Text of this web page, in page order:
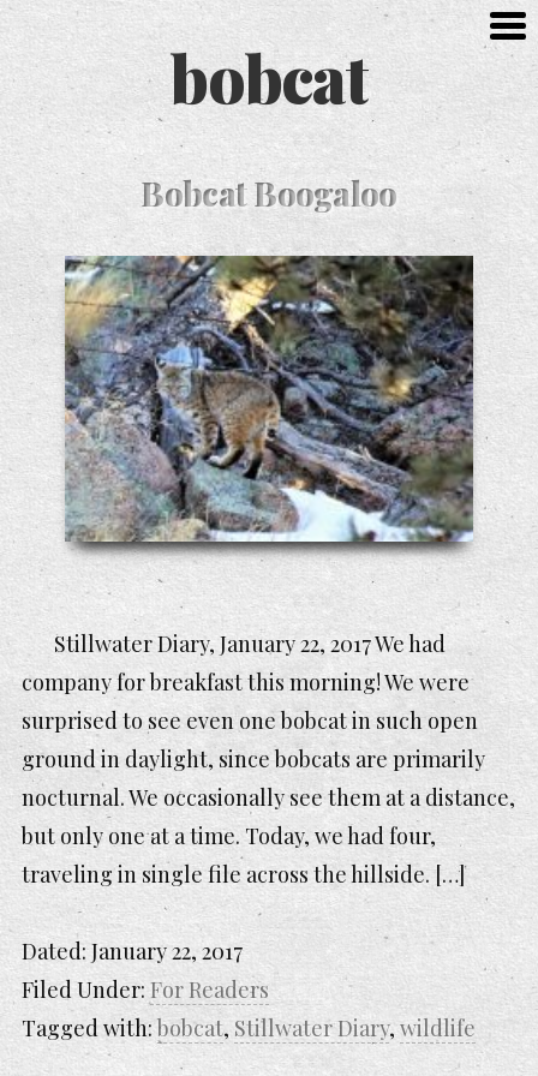
bobcat
Bobcat Boogaloo
Stillwater Diary, January 22, 2017 We had
company for breakfast this morning! We were
surprised to see even one bobcat in such open
ground in daylight, since bobcats are primarily
nocturnal. We occasionally see them at a distance,
but only one at a time. Today, we had four,
traveling in single file across the hillside. […]
Dated: January 22, 2017
Filed Under: For Readers
Tagged with:bobcat, Stillwater Diary,wildlife